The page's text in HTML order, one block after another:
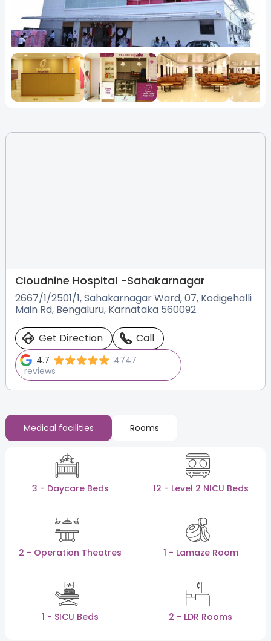
Cloudnine Hospital -Sahakarnagar
2667/1/2501/1, Sahakarnagar Ward, 07, Kodigehalli
Main Rd, Bengaluru, Karnataka 560092
Get Direction Call
4.7
4747
reviews
Medical facilities Rooms
3 - Daycare Beds 12 - Level 2 NICU Beds
2 - Operation Theatres 1 - Lamaze Room
1 - SICU Beds 2 - LDR Rooms